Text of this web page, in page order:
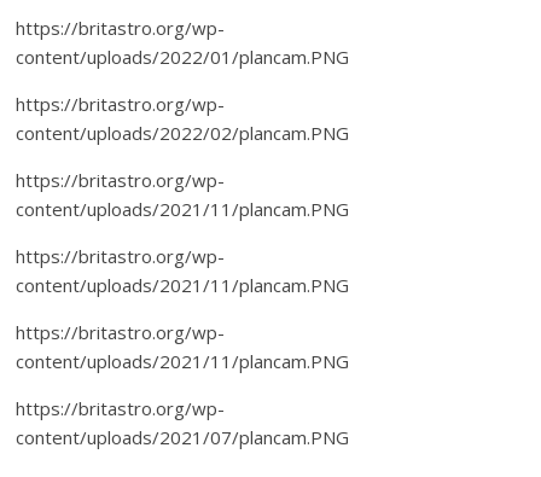
https://britastro.org/wp-
content/uploads/2022/01/plancam.PNG
https://britastro.org/wp-
content/uploads/2022/02/plancam.PNG
https://britastro.org/wp-
content/uploads/2021/11/plancam.PNG
https://britastro.org/wp-
content/uploads/2021/11/plancam.PNG
https://britastro.org/wp-
content/uploads/2021/11/plancam.PNG
https://britastro.org/wp-
content/uploads/2021/07/plancam.PNG